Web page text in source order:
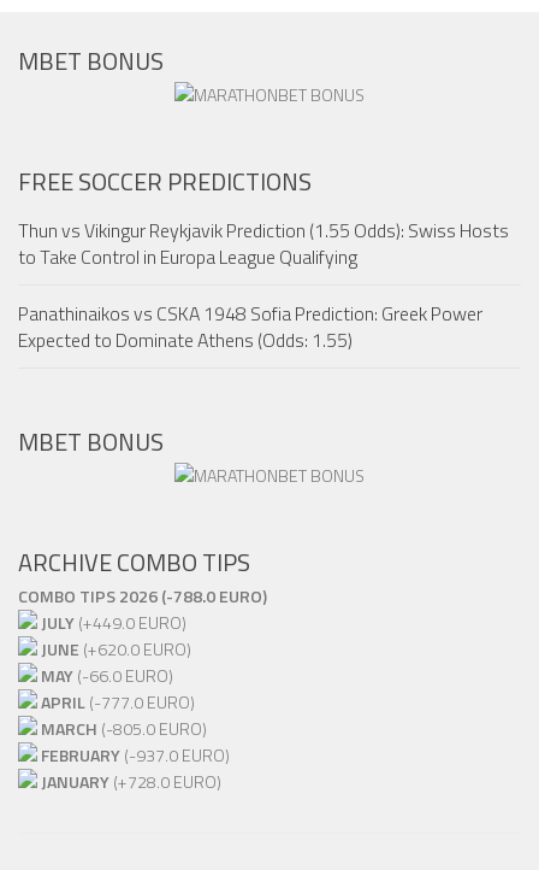
MBET BONUS
FREE SOCCER PREDICTIONS
Thun vs Vikingur Reykjavik Prediction (1.55 Odds): Swiss Hosts
to Take Control in Europa League Qualifying
Panathinaikos vs CSKA 1948 Sofia Prediction: Greek Power
Expected to Dominate Athens (Odds: 1.55)
MBET BONUS
ARCHIVE COMBO TIPS
COMBO TIPS 2026 (-788.0 EURO)
JULY(+449.0 EURO)
JUNE (+620.0 EURO)
MAY(-66.0 EURO)
APRIL(-777.0 EURO)
MARCH (-805.0 EURO)
FEBRUARY(-937.0 EURO)
JANUARY(+728.0 EURO)